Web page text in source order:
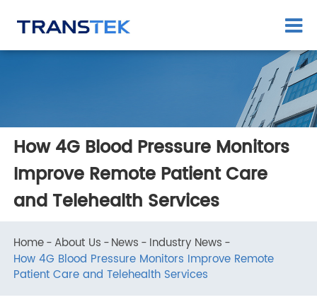
How 4G Blood Pressure Monitors
Improve Remote Patient Care
and Telehealth Services
Home About Us News Industry News
How 4G Blood Pressure Monitors Improve Remote